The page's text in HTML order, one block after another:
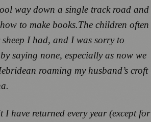
way down a single track road and
to make books.The children often
I had, and I was sorry to
saying none, especially as now we
roaming my husband’s croft
I have returned every year (except for